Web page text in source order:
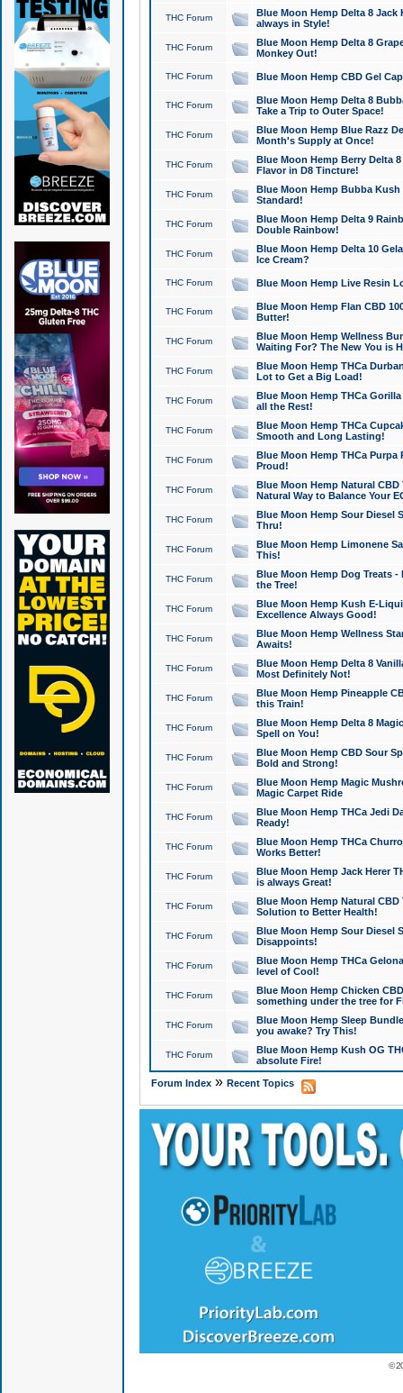
THC Forum
Blue Moon Hemp Delta 8 Jack
always in Style!
THC Forum
Blue Moon Hemp Delta 8
Monkey Out!
THC Forum Blue Moon Hemp CBD Gel
THC Forum
Blue Moon Hemp Delta 8
Take a Trip to Outer Space!
THC Forum
Blue Moon Hemp Blue Razz
Month's Supply at Once!
THC Forum
Blue Moon Hemp Berry Delta
Flavor in D8 Tincture!
THC Forum
Blue Moon Hemp Bubba
Standard!
THC Forum
Blue Moon Hemp Delta 9
Double Rainbow!
THC Forum
Blue Moon Hemp Delta 10
Ice Cream?
THC Forum Blue Moon Hemp Live Resin
THC Forum
Blue Moon Hemp Flan CBD
Butter!
THC Forum
Blue Moon Hemp Wellness
Waiting For? The New You is
THC Forum
Blue Moon Hemp THCa
Lot to Get a Big Load!
THC Forum
Blue Moon Hemp THCa
all the Rest!
THC Forum
Blue Moon Hemp THCa
Smooth and Long Lasting!
THC Forum
Blue Moon Hemp THCa Purpa
Proud!
THC Forum
Blue Moon Hemp Natural
Natural Way to Balance Your
THC Forum
Blue Moon Hemp Sour Diesel
Thru!
THC Forum
Blue Moon Hemp Limonene
This!
THC Forum
Blue Moon Hemp Dog Treats -
the Tree!
THC Forum
Blue Moon Hemp Kush E-
Excellence Always Good!
THC Forum
Blue Moon Hemp Wellness
Awaits!
THC Forum
Blue Moon Hemp Delta 8
Most Definitely Not!
THC Forum
Blue Moon Hemp Pineapple
this Train!
THC Forum
Blue Moon Hemp Delta 8
Spell on You!
THC Forum
Blue Moon Hemp CBD Sour
Bold and Strong!
THC Forum
Blue Moon Hemp Magic
Magic Carpet Ride
THC Forum
Blue Moon Hemp THCa Jedi
Ready!
THC Forum
Blue Moon Hemp THCa
Works Better!
THC Forum
Blue Moon Hemp Jack Herer
is always Great!
THC Forum
Blue Moon Hemp Natural
Solution to Better Health!
THC Forum
Blue Moon Hemp Sour Diesel
Disappoints!
THC Forum
Blue Moon Hemp THCa
level of Cool!
THC Forum
Blue Moon Hemp Chicken
something under the tree for
THC Forum
Blue Moon Hemp Sleep
you awake? Try This!
THC Forum
Blue Moon Hemp Kush OG
absolute Fire!
Forum Index» Recent Topics
©